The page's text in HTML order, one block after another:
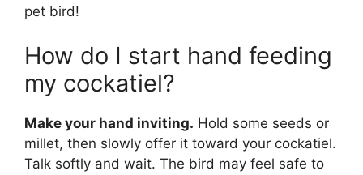
pet bird!
How do I start hand feeding
my cockatiel?
Make your hand inviting. Hold some seeds or
millet, then slowly offer it toward your cockatiel.
Talk softly and wait. The bird may feel safe to